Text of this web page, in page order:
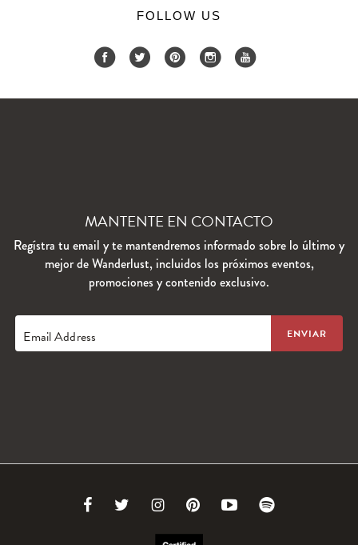
FOLLOW US
MANTENTE EN CONTACTO
Regístra tu email y te mantendremos informado sobre lo último y
mejor de Wanderlust, incluidos los próximos eventos,
promociones y contenido exclusivo.
Email Address
Link Link Link
to
Link
to
Link